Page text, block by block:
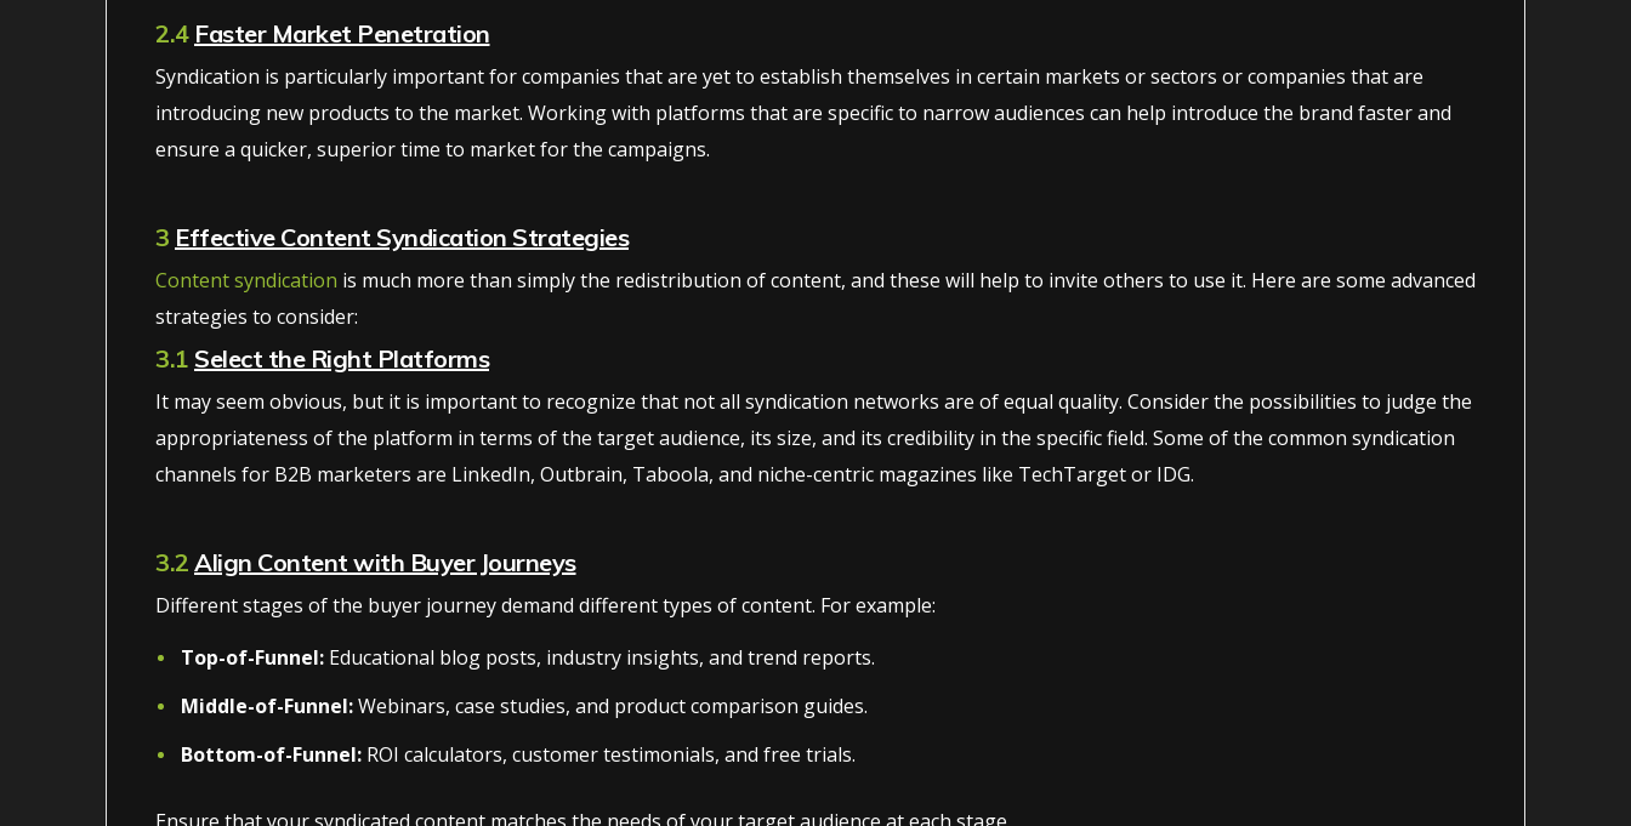
2.4 Faster Market Penetration
Syndication is particularly important for companies that are yet to establish themselves in certain markets or sectors or companies that are
introducing new products to the market. Working with platforms that are specific to narrow audiences can help introduce the brand faster and
ensure a quicker, superior time to market for the campaigns.
3 Effective Content Syndication Strategies
Content syndication is much more than simply the redistribution of content, and these will help to invite others to use it. Here are some advanced
strategies to consider:
3.1 Select the Right Platforms
It may seem obvious, but it is important to recognize that not all syndication networks are of equal quality. Consider the possibilities to judge the
appropriateness of the platform in terms of the target audience, its size, and its credibility in the specific field. Some of the common syndication
channels for B2B marketers are LinkedIn, Outbrain, Taboola, and niche-centric magazines like TechTarget or IDG.
3.2 Align Content with Buyer Journeys
Different stages of the buyer journey demand different types of content. For example:
Top-of-Funnel: Educational blog posts, industry insights, and trend reports.
Middle-of-Funnel:Webinars, case studies, and product comparison guides.
Bottom-of-Funnel: ROI calculators, customer testimonials, and free trials.